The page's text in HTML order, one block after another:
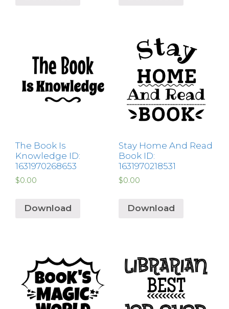
The Book Is
Knowledge ID:
1631970268653
$0.00
Download
Stay Home And Read
Book ID:
1631970218531
$0.00
Download